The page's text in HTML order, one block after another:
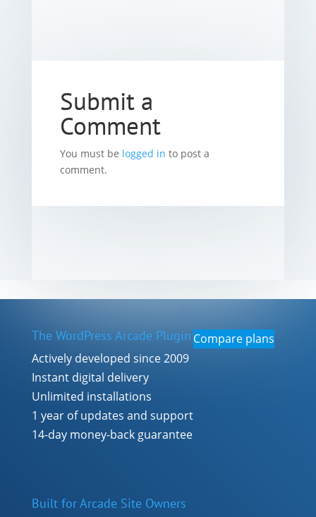
Submit a
Comment
You must be logged in to post a
comment.
The WordPress Arcade Plugin
Actively developed since 2009
Instant digital delivery
Unlimited installations
1 year of updates and support
14-day money-back guarantee
Compare plans
Built for Arcade Site Owners